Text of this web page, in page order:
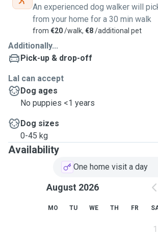
An experienced dog walker will
from your home for a 30 min walk
from €20/walk, €8/additional pet
Additionally...
Pick-up & drop-off
Lal can accept
Dog ages
No puppies <1 years
Dog sizes
0-45 kg
Availability
One home visit a day
August 2026
MO TU WE TH FR
1